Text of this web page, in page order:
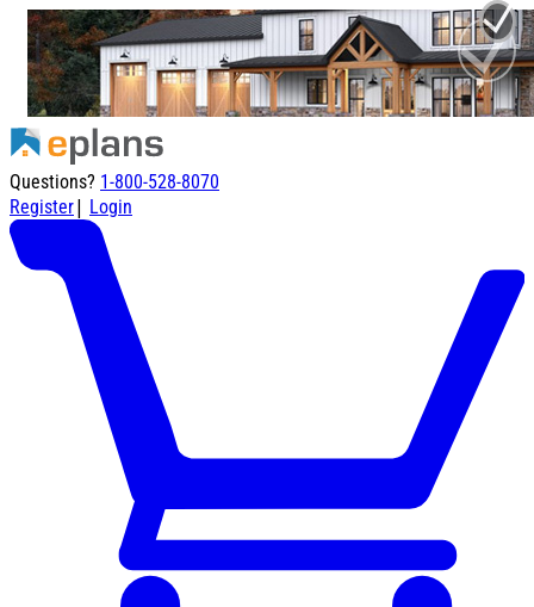
Questions? 1-800-528-8070
Register| Login